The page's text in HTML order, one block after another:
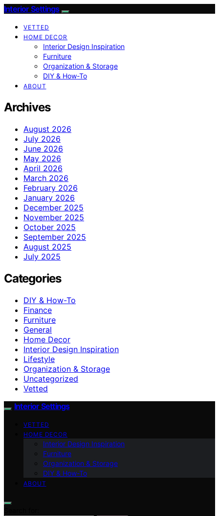
Interior Settings
VETTED
HOME DECOR
Interior Design Inspiration
Furniture
Organization & Storage
DIY & How-To
ABOUT
Archives
August 2026
July 2026
June 2026
May 2026
April 2026
March 2026
February 2026
January 2026
December 2025
November 2025
October 2025
September 2025
August 2025
July 2025
Categories
DIY & How-To
Finance
Furniture
General
Home Decor
Interior Design Inspiration
Lifestyle
Organization & Storage
Uncategorized
Vetted
Interior Settings
VETTED
HOME DECOR
Interior Design Inspiration
Furniture
Organization & Storage
DIY & How-To
ABOUT